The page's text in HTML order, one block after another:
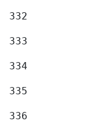
332
333
334
335
336